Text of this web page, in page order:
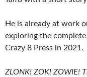
He is already at work
exploring the complete
Crazy 8 Press in 2021.
ZLONK! ZOK! ZOWIE!